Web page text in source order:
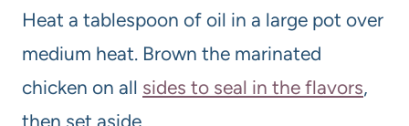
Heat a tablespoon of oil in a large pot over
medium heat. Brown the marinated
chicken on all sides to seal in the flavors,
then set aside.